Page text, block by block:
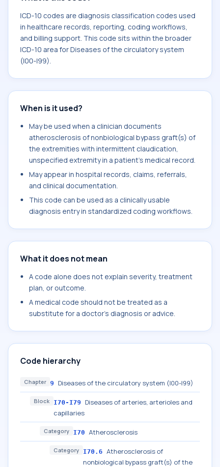
ICD-10 codes are diagnosis classification codes used
in healthcare records, reporting, coding workflows,
and billing support. This code sits within the broader
ICD-10 area for Diseases of the circulatory system
(I00-I99).
When is it used?
May be used when a clinician documents
atherosclerosis of nonbiological bypass graft(s) of
the extremities with intermittent claudication,
unspecified extremity in a patient's medical record.
May appear in hospital records, claims, referrals,
and clinical documentation.
This code can be used as a clinically usable
diagnosis entry in standardized coding workflows.
What it does not mean
A code alone does not explain severity, treatment
plan, or outcome.
A medical code should not be treated as a
substitute for a doctor's diagnosis or advice.
Code hierarchy
Chapter 9 Diseases of the circulatory system (I00-I99)
Block I70-I79
Diseases of arteries, arterioles and
capillaries
Category I70 Atherosclerosis
Category I70.6 Atherosclerosis of
nonbiological bypass graft(s) of the